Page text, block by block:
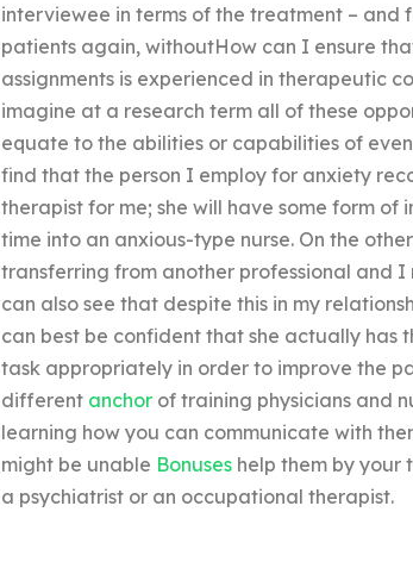
interviewee in terms of the treatment –
patients again, withoutHow can I ensure
assignments is experienced in therapeutic
imagine at a research term all of these
equate to the abilities or capabilities of
find that the person I employ for anxiety
therapist for me; she will have some form
time into an anxious-type nurse. On the
transferring from another professional and
can also see that despite this in my
can best be confident that she actually has
task appropriately in order to improve the
different anchorof training physicians and
learning how you can communicate with
might be unable Bonuseshelp them by your
a psychiatrist or an occupational therapist.